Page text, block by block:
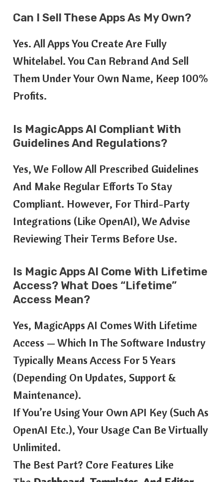
Can I Sell These Apps As My Own?
Yes. All Apps You Create Are Fully
Whitelabel. You Can Rebrand And Sell
Them Under Your Own Name, Keep 100%
Profits.
Is MagicApps AI Compliant With
Guidelines And Regulations?
Yes, We Follow All Prescribed Guidelines
And Make Regular Efforts To Stay
Compliant. However, For Third-Party
Integrations (like OpenAI), We Advise
Reviewing Their Terms Before Use.
Is Magic Apps AI Come With Lifetime
Access? What Does “lifetime”
Access Mean?
Yes, MagicApps AI Comes With Lifetime
Access — Which In The Software Industry
Typically Means Access For 5 Years
(depending On Updates, Support &
Maintenance).
If You’re Using Your Own API Key (such As
OpenAI Etc.), Your Usage Can Be Virtually
Unlimited.
The Best Part? Core Features Like